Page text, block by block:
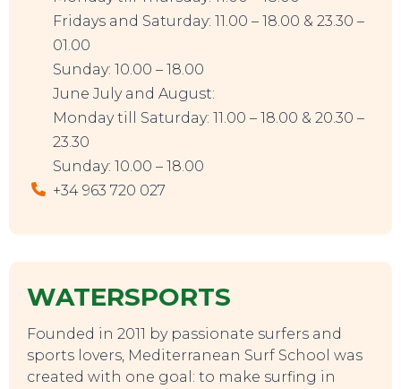
EVENTS
Fridays and Saturday: 11.00 – 18.00 & 23.30 –
01.00
Sunday: 10.00 – 18.00
June July and August:
Monday till Saturday: 11.00 – 18.00 & 20.30 –
23.30
Sunday: 10.00 – 18.00
+34 963 720 027
WATERSPORTS
Founded in 2011 by passionate surfers and
sports lovers, Mediterranean Surf School was
created with one goal: to make surfing in